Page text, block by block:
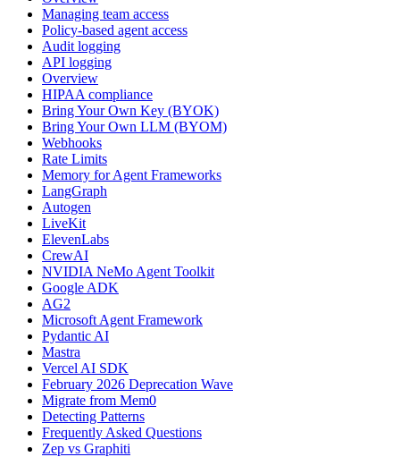
Managing team access
Policy-based agent access
Audit logging
API logging
Overview
HIPAA compliance
Bring Your Own Key (BYOK)
Bring Your Own LLM (BYOM)
Webhooks
Rate Limits
Memory for Agent Frameworks
LangGraph
Autogen
LiveKit
ElevenLabs
CrewAI
NVIDIA NeMo Agent Toolkit
Google ADK
AG2
Microsoft Agent Framework
Pydantic AI
Mastra
Vercel AI SDK
February 2026 Deprecation Wave
Migrate from Mem0
Detecting Patterns
Frequently Asked Questions
Zep vs Graphiti